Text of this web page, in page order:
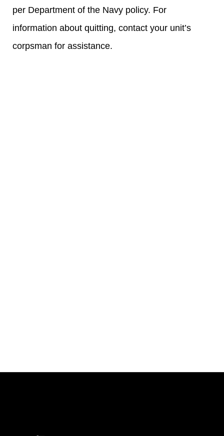
per Department of the Navy policy. For
information about quitting, contact your unit’s
corpsman for assistance.